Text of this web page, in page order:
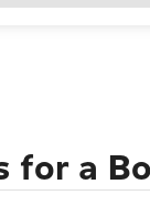
for a